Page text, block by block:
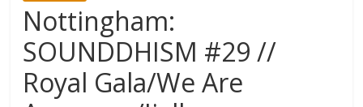
Nottingham:
SOUNDDHISM #29 //
Royal Gala/We Are